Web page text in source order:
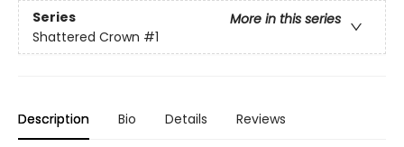
Series
More in this series
Shattered Crown #1
Description Bio Details Reviews